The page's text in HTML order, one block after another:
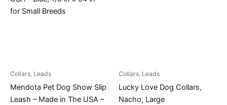
Collars, Leads
Mendota Pet Dog Show Slip
Leash – Made in The USA –
Collars, Leads
Lucky Love Dog Collars,
Nacho, Large